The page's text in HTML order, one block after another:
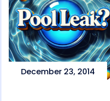
December 23, 2014